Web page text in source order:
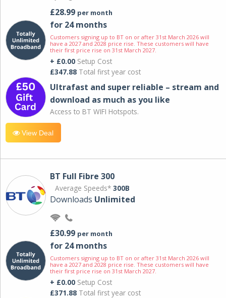
£28.99 per month
for 24 months
Customers signing up to BT on or after 31st March 2026 will
have a 2027 and 2028 price rise. These customers will have
their first price rise on 31st March 2027.
+ £0.00 Setup Cost
£347.88 Total first year cost
Ultrafast and super reliable – stream and
download as much as you like
Access to BT WIFI Hotspots.
View Deal
BT Full Fibre 300
Average Speeds* 300B
Downloads Unlimited
£30.99 per month
for 24 months
Customers signing up to BT on or after 31st March 2026 will
have a 2027 and 2028 price rise. These customers will have
their first price rise on 31st March 2027.
+ £0.00 Setup Cost
£371.88 Total first year cost